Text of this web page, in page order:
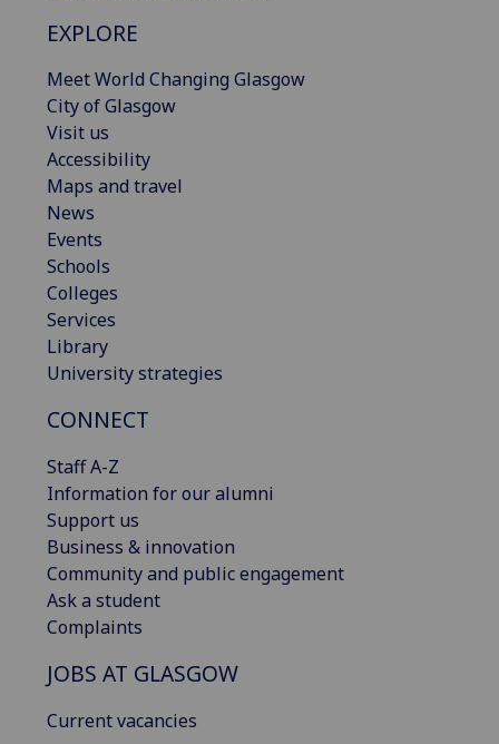
EXPLORE
Meet World Changing Glasgow
City of Glasgow
Visit us
Accessibility
Maps and travel
News
Events
Schools
Colleges
Services
Library
University strategies
CONNECT
Staff A-Z
Information for our alumni
Support us
Business & innovation
Community and public engagement
Ask a student
Complaints
JOBS AT GLASGOW
Current vacancies